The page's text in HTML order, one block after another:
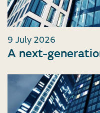
9 July 2026
A next-